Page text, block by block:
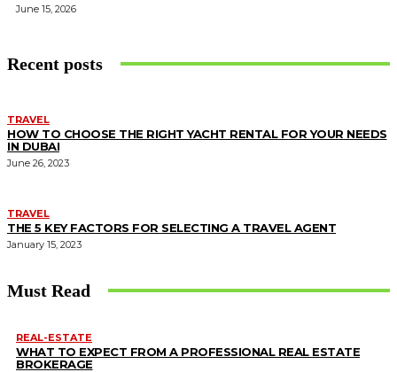
June 15, 2026
Recent posts
TRAVEL
HOW TO CHOOSE THE RIGHT YACHT RENTAL FOR YOUR NEEDS
IN DUBAI
June 26, 2023
TRAVEL
THE 5 KEY FACTORS FOR SELECTING A TRAVEL AGENT
January 15, 2023
Must Read
REAL-ESTATE
WHAT TO EXPECT FROM A PROFESSIONAL REAL ESTATE
BROKERAGE